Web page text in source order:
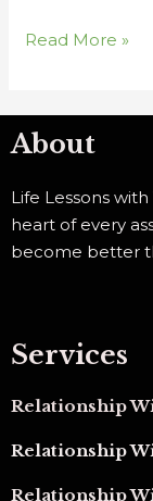
Read More »
About
Life Lessons
heart of every
become better
Services
Relationship
Relationship
Relationship